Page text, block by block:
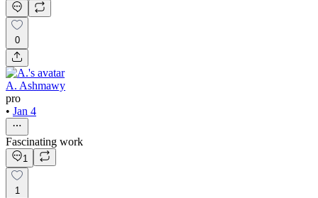
0
A. Ashmawy
pro
• Jan 4
Fascinating work
1
1